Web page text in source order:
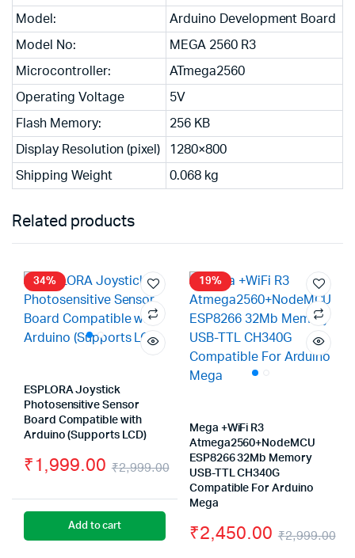
Model: Arduino Development Board
Model No: MEGA 2560 R3
Microcontroller: ATmega2560
Operating Voltage 5V
Flash Memory: 256 KB
Display Resolution (pixel) 1280×800
Shipping Weight 0.068 kg
Related products
34%
ESPLORA Joystick
Photosensitive Sensor
Board Compatible with
Arduino (Supports LCD)
₹2,999.00
Original
price
was:
₹1,999.00
Current
price
Add to cart
19%
Mega +WiFi R3
Atmega2560+NodeMCU
ESP8266 32Mb Memory
USB-TTL CH340G
Compatible For Arduino
Mega
₹2,999.00
₹2,450.00